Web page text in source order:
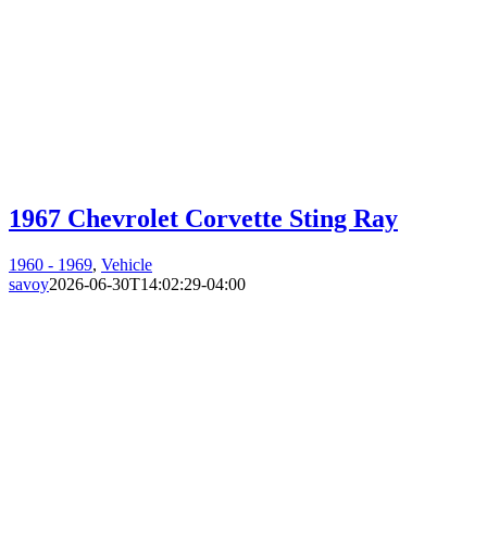
1967 Chevrolet Corvette Sting Ray
1960 - 1969, Vehicle
savoy2026-06-30T14:02:29-04:00